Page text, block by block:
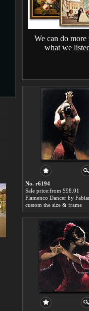
We can do more
what we
No. r6194
Sale price:from $98.01
Flamenco Dancer by
custom the size & frame